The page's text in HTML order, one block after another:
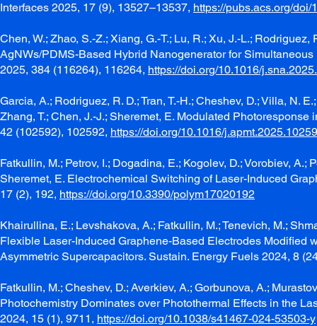
Interfaces 2025, 17 (9), 13527–13537, https://pubs.acs.org/
Chen, W.; Zhao, S.-Z.; Xiang, G.-T.; Lu, R.; Xu, J.-L.;
AgNWs/PDMS-Based Hybrid Nanogenerator for
2025, 384 (116264), 116264, https://doi.org/10.1016/
Garcia, A.; Rodriguez, R. D.; Tran, T.-H.; Cheshev, D.; Villa, N.
Zhang, T.; Chen, J.-J.; Sheremet, E. Modulated
42 (102592), 102592, https://doi.org/10.1016/
Fatkullin, M.; Petrov, I.; Dogadina, E.; Kogolev, D.; Vorobiev, A.;
Sheremet, E. Electrochemical Switching of Laser-Induced
17 (2), 192, https://doi.org/10.3390/polym17020192
Khairullina, E.; Levshakova, A.; Fatkullin, M.; Tenevich, M.;
Flexible Laser-Induced Graphene-Based Electrodes Modified
Asymmetric Supercapacitors. Sustain. Energy Fuels 2024, 8
Fatkullin, M.; Cheshev, D.; Averkiev, A.; Gorbunova, A.;
Photochemistry Dominates over Photothermal Effects in the
2024, 15 (1), 9711, https://doi.org/10.1038/s41467-024-53503-y